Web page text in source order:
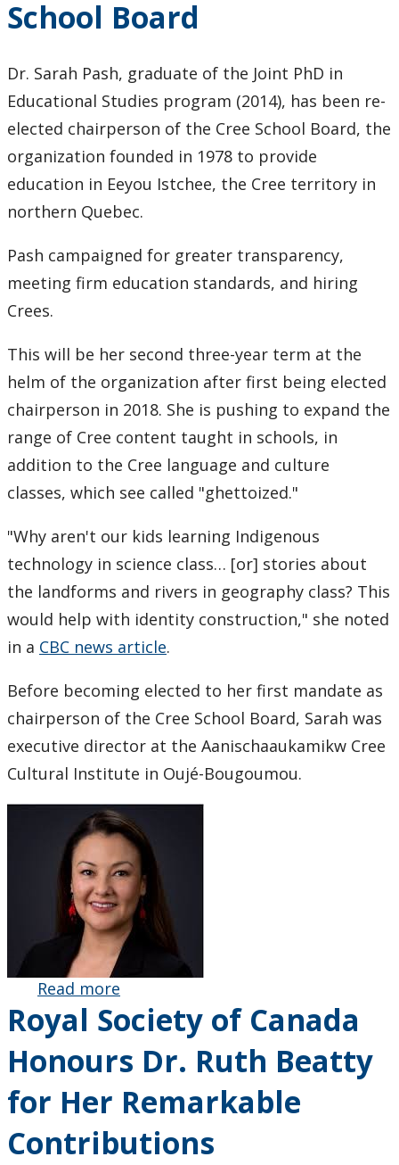
Keewatinase, Department of Indigenous Education
Education Library
School Board
Dr. Sarah Pash, graduate of the Joint PhD in
Educational Studies program (2014), has been re-
elected chairperson of the Cree School Board, the
organization founded in 1978 to provide
education in Eeyou Istchee, the Cree territory in
northern Quebec.
Pash campaigned for greater transparency,
meeting firm education standards, and hiring
Crees.
This will be her second three-year term at the
helm of the organization after first being elected
chairperson in 2018. She is pushing to expand the
range of Cree content taught in schools, in
addition to the Cree language and culture
classes, which see called "ghettoized."
"Why aren't our kids learning Indigenous
technology in science class… [or] stories about
the landforms and rivers in geography class? This
would help with identity construction," she noted
in a CBC news article.
Before becoming elected to her first mandate as
chairperson of the Cree School Board, Sarah was
executive director at the Aanischaaukamikw Cree
Cultural Institute in Oujé-Bougoumou.
Read more
Education
Alumna Dr.
Sarah Pash
Re-elected
Chairperson
School
Royal Society of Canada
Honours Dr. Ruth Beatty
for Her Remarkable
Contributions